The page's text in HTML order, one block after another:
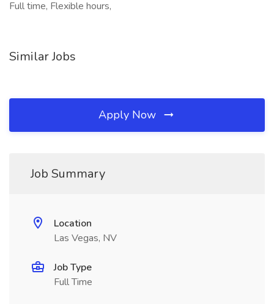
Full time, Flexible hours,
Similar Jobs
Apply Now
Job Summary
Location
Las Vegas, NV
Job Type
Full Time